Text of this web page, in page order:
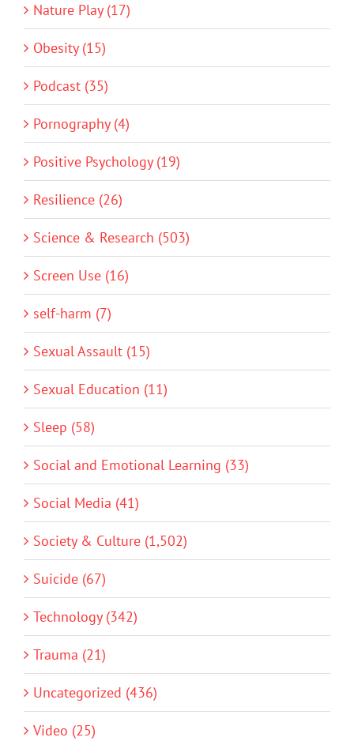
Nature Play (17)
Obesity (15)
Podcast (35)
Pornography (4)
Positive Psychology (19)
Resilience (26)
Science & Research (503)
Screen Use (16)
self-harm (7)
Sexual Assault (15)
Sexual Education (11)
Sleep (58)
Social and Emotional Learning (33)
Social Media (41)
Society & Culture (1,502)
Suicide (67)
Technology (342)
Trauma (21)
Uncategorized (436)
Video (25)